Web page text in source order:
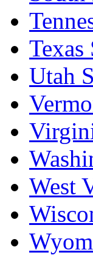
Texas
Utah
West